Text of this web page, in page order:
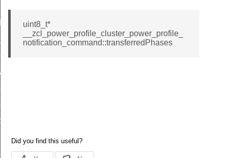
uint8_t*
__zcl_power_profile_cluster_power_profile_
notification_command::transferredPhases